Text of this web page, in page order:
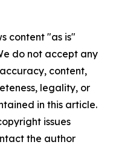
content "as is"
do not accept any
content,
legality, or
in this article.
issues
the author